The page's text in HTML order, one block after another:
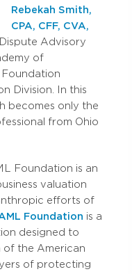
Rebekah Smith,
CPA, CFF, CVA,
Advisory
of
Division. In this
becomes only the
from Ohio
Foundation is an
valuation
efforts of
Foundation is a
designed to
of the American
of protecting